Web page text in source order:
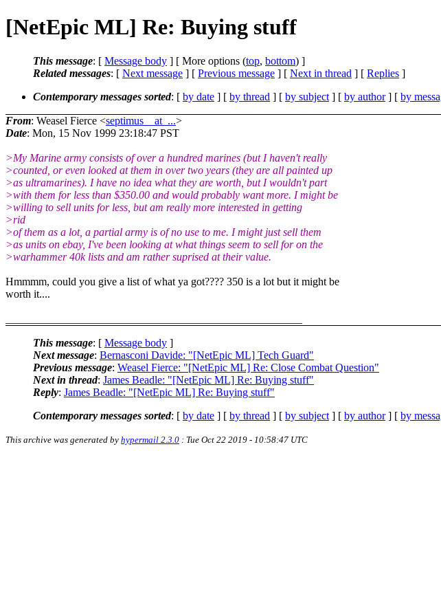
[NetEpic ML] Re: Buying stuff
This message: [ Message body ] [ More options (top, bottom) ]
Related messages: [ Next message ] [ Previous message ] [ Next in thread ] [ Replies ]
Contemporary messages sorted: [ by date ] [ by thread ] [ by subject ] [ by author] [ by
From: Weasel Fierce <septimus__at_...>
Date: Mon, 15 Nov 1999 23:18:47 PST
>My Marine army consists of over a hundred marines (but I haven't really
>counted, or even looked at them in over two years (they are all painted up
>as ultramarines). I have no idea what they are worth, but I wouldn't part
>with them for less than $350.00 and would probably want more. I might be
>willing to sell units for less, but am really more interested in getting
>rid
>of them as a lot, a partial army is of no use to me. I might just sell them
>as units on ebay, I've been looking at what things seem to sell for on the
>warhammer 40k lists and am rather suprised at their value.
Hmmmm, could you give a list of what ya got???? 350 is a lot but it might be
worth it....
This message: [ Message body ]
Next message: Bernasconi Davide: "[NetEpic ML] Tech Guard"
Previous message: Weasel Fierce: "[NetEpic ML] Re: Close Combat Question"
Next in thread: James Beadle: "[NetEpic ML] Re: Buying stuff"
Reply: James Beadle: "[NetEpic ML] Re: Buying stuff"
Contemporary messages sorted: [ by date ] [ by thread ] [ by subject ] [ by author] [ by
This archive was generated by hypermail 2.3.0 : Tue Oct 22 2019 - 10:58:47 UTC